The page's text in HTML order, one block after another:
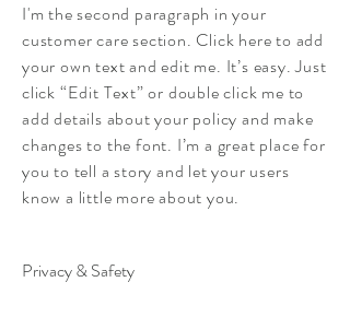
I'm the second paragraph in your
customer care section. Click here to add
your own text and edit me. It’s easy. Just
click “Edit Text” or double click me to
add details about your policy and make
changes to the font. I’m a great place for
you to tell a story and let your users
know a little more about you.
Privacy & Safety